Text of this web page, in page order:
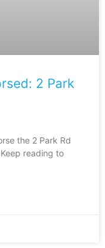
2 Park
the 2 Park Rd
reading to